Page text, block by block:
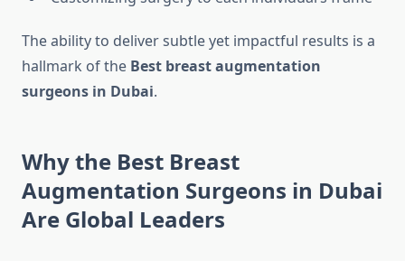
The ability to deliver subtle yet impactful results is a
hallmark of the Best breast augmentation
surgeons in Dubai.
Why the Best Breast
Augmentation Surgeons in Dubai
Are Global Leaders